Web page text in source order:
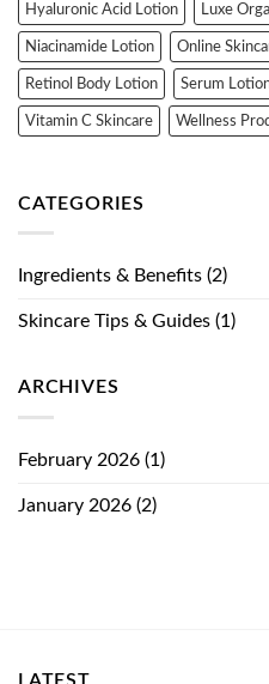
Hyaluronic Acid Lotion Luxe
Niacinamide Lotion Online
Retinol Body Lotion Serum
Vitamin C Skincare Wellness
CATEGORIES
Ingredients & Benefits (2)
Skincare Tips & Guides (1)
ARCHIVES
February 2026 (1)
January 2026 (2)